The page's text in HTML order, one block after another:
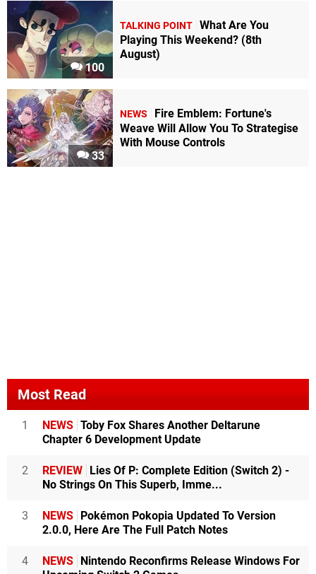
100
TALKING POINT What Are You
Playing This Weekend? (8th
August)
33
NEWS
Fire Emblem: Fortune's
Weave Will Allow You To Strategise
With Mouse Controls
Most Read
1 NEWS Toby Fox Shares Another Deltarune
Chapter 6 Development Update
2 REVIEW Lies Of P: Complete Edition (Switch 2) -
No Strings On This Superb, Imme...
3 NEWS Pokémon Pokopia Updated To Version
2.0.0, Here Are The Full Patch Notes
4 NEWS Nintendo Reconfirms Release Windows For